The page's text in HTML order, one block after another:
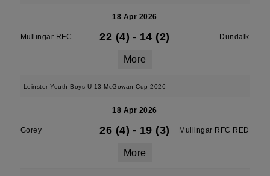
18 Apr 2026
Mullingar RFC 22 (4) - 14 (2) Dundalk
More
Leinster Youth Boys U 13 McGowan Cup 2026
18 Apr 2026
Gorey 26 (4) - 19 (3) Mullingar RFC RED
More